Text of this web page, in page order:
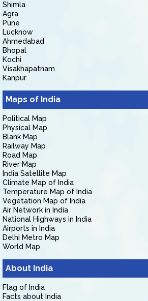
Shimla
Agra
Pune
Lucknow
Ahmedabad
Bhopal
Kochi
Visakhapatnam
Kanpur
Maps of India
Political Map
Physical Map
Blank Map
Railway Map
Road Map
River Map
India Satellite Map
Climate Map of India
Temperature Map of India
Vegetation Map of India
Air Network in India
National Highways in India
Airports in India
Delhi Metro Map
World Map
About India
Flag of India
Facts about India